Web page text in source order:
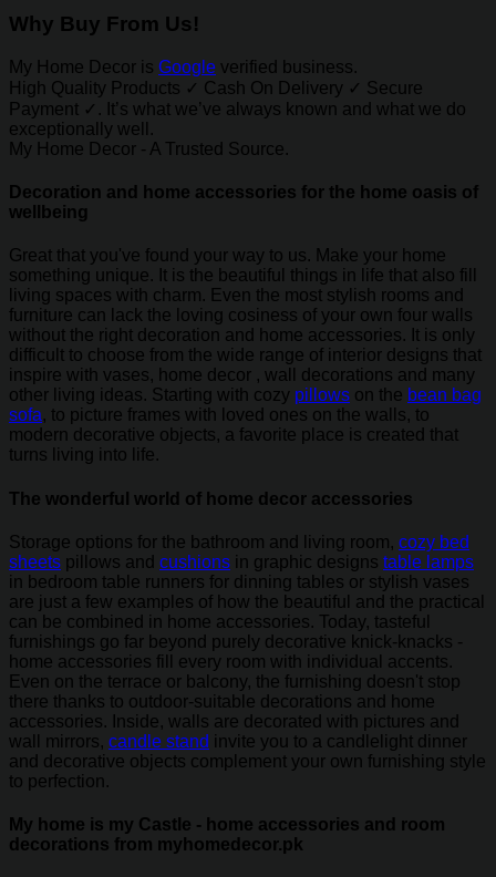
Why Buy From Us!
My Home Decor is Google verified business.
High Quality Products ✓ Cash On Delivery ✓ Secure
Payment ✓. It’s what we’ve always known and what we do
exceptionally well.
My Home Decor - A Trusted Source.
Decoration and home accessories for the home oasis of
wellbeing
Great that you've found your way to us. Make your home
something unique. It is the beautiful things in life that also fill
living spaces with charm. Even the most stylish rooms and
furniture can lack the loving cosiness of your own four walls
without the right decoration and home accessories. It is only
difficult to choose from the wide range of interior designs that
inspire with vases, home decor , wall decorations and many
other living ideas. Starting with cozy pillows on the bean bag
sofa, to picture frames with loved ones on the walls, to
modern decorative objects, a favorite place is created that
turns living into life.
The wonderful world of home decor accessories
Storage options for the bathroom and living room, cozy bed
sheets pillows and cushions in graphic designs table lamps
in bedroom table runners for dinning tables or stylish vases
are just a few examples of how the beautiful and the practical
can be combined in home accessories. Today, tasteful
furnishings go far beyond purely decorative knick-knacks -
home accessories fill every room with individual accents.
Even on the terrace or balcony, the furnishing doesn't stop
there thanks to outdoor-suitable decorations and home
accessories. Inside, walls are decorated with pictures and
wall mirrors, candle stand invite you to a candlelight dinner
and decorative objects complement your own furnishing style
to perfection.
My home is my Castle - home accessories and room
decorations from myhomedecor.pk